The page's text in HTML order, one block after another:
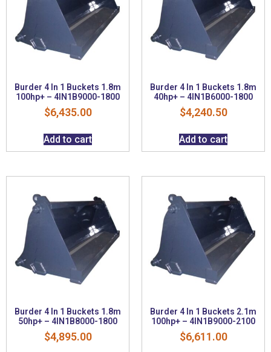
Burder 4 In 1 Buckets 1.8m
100hp+ – 4IN1B9000-1800
$6,435.00
Add to cart
Burder 4 In 1 Buckets 1.8m
40hp+ – 4IN1B6000-1800
$4,240.50
Add to cart
Burder 4 In 1 Buckets 1.8m
50hp+ – 4IN1B8000-1800
$4,895.00
Burder 4 In 1 Buckets 2.1m
100hp+ – 4IN1B9000-2100
$6,611.00